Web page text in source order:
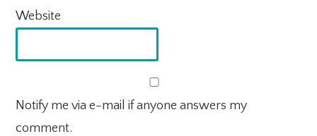
Website
Notify me via e-mail if anyone answers my
comment.